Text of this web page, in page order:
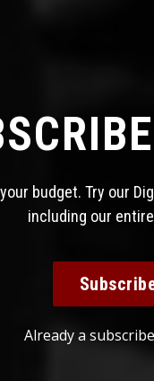
budget. Try our
including our
Already a